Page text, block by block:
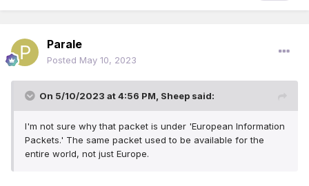
Parale
Posted May 10, 2023
On 5/10/2023 at 4:56 PM, Sheep said:
I'm not sure why that packet is under 'European Information
Packets.' The same packet used to be available for the
entire world, not just Europe.